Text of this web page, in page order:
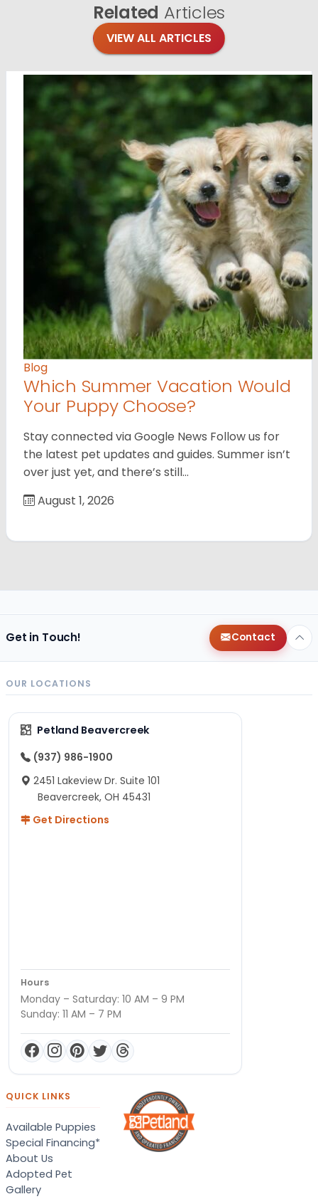
Related Articles
VIEW ALL ARTICLES
Blog
Which Summer Vacation Would
Your Puppy Choose?
Stay connected via Google News Follow us for
the latest pet updates and guides. Summer isn’t
over just yet, and there’s still…
August 1, 2026
Get in Touch! Contact
OUR LOCATIONS
Petland Beavercreek
(937) 986-1900
2451 Lakeview Dr. Suite 101
Beavercreek, OH 45431
Get Directions
Hours
Monday – Saturday: 10 AM – 9 PM
Sunday: 11 AM – 7 PM
QUICK LINKS
Available Puppies
Special Financing*
About Us
Adopted Pet
Gallery